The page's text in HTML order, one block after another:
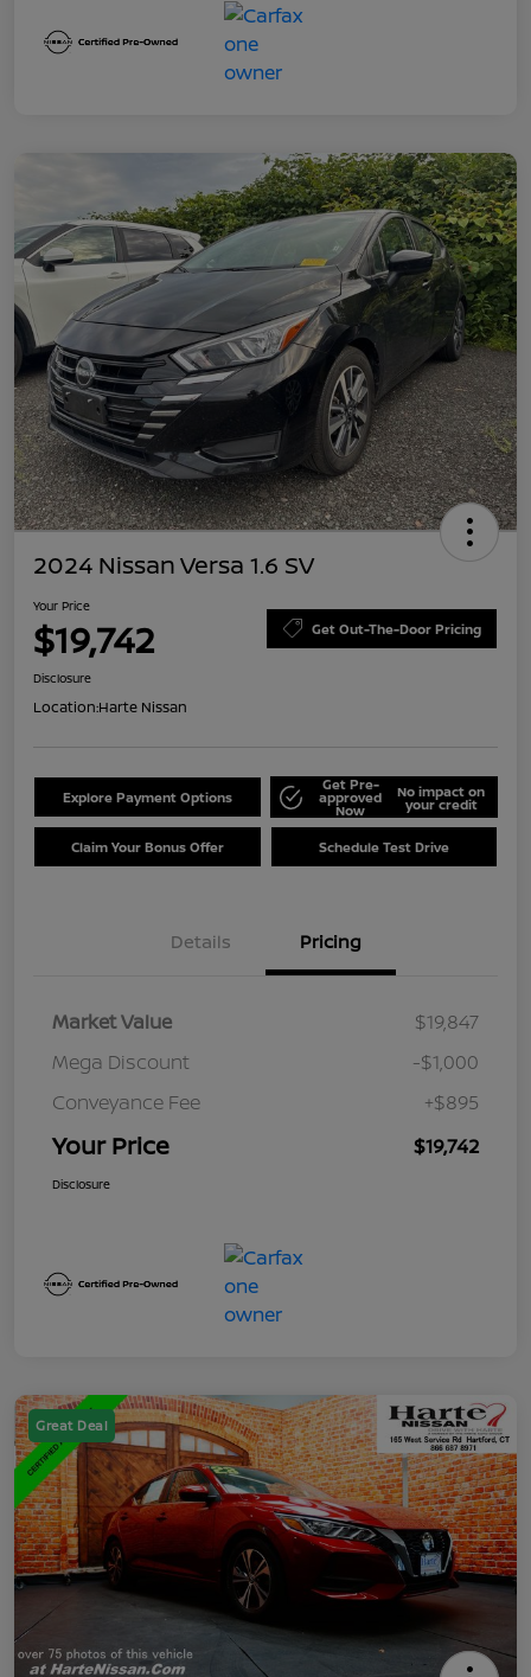
2024 Nissan Versa 1.6 SV
Your Price
$19,742 Get Out-The-Door Pricing
Disclosure
Location:Harte Nissan
Explore Payment Options
Get Pre-
approved
Now
No impact on
your credit
Claim Your Bonus Offer Schedule Test Drive
Details Pricing
Market Value
$19,847
Mega Discount
-$1,000
Conveyance Fee
+$895
Your Price $19,742
Disclosure
Great Deal